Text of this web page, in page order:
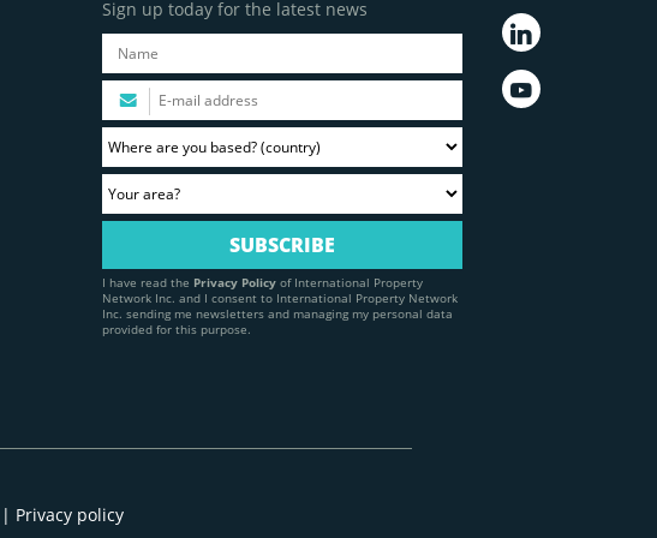
Sign up today for the latest news
I have read the Privacy Policy of International Property
Network Inc. and I consent to International Property Network
Inc. sending me newsletters and managing my personal data
provided for this purpose.
| Privacy policy